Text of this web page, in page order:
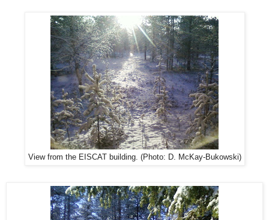
View from the EISCAT building. (Photo: D. McKay-Bukowski)